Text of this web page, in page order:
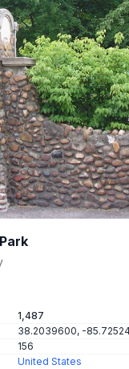
1,487
38.2039600, -
156
United States